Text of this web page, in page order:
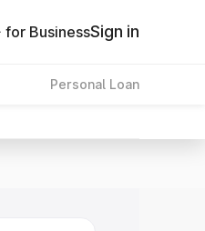
for BusinessSign in
Personal Loan